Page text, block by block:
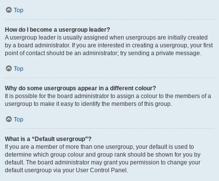
Top
How do I become a usergroup leader?
A usergroup leader is usually assigned when usergroups are initially created
by a board administrator. If you are interested in creating a usergroup, your first
point of contact should be an administrator; try sending a private message.
Top
Why do some usergroups appear in a different colour?
It is possible for the board administrator to assign a colour to the members of a
usergroup to make it easy to identify the members of this group.
Top
What is a “Default usergroup”?
If you are a member of more than one usergroup, your default is used to
determine which group colour and group rank should be shown for you by
default. The board administrator may grant you permission to change your
default usergroup via your User Control Panel.